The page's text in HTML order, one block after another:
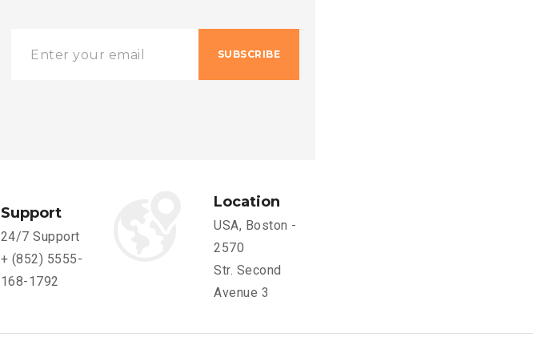
SUBSCRIBE
Support
24/7 Support
+ (852) 5555-
168-1792
Location
USA, Boston -
2570
Str. Second
Avenue 3